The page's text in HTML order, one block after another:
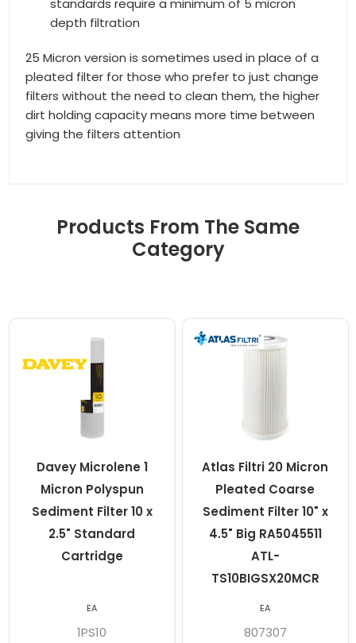
standards require a minimum of 5 micron
depth filtration
25 Micron version is sometimes used in place of a
pleated filter for those who prefer to just change
filters without the need to clean them, the higher
dirt holding capacity means more time between
giving the filters attention
Products From The Same
Category
Davey Microlene 1
Micron Polyspun
Sediment Filter 10 x
2.5" Standard
Cartridge
1PS10
EA
Atlas Filtri 20 Micron
Pleated Coarse
Sediment Filter 10" x
4.5" Big RA5045511
ATL-
TS10BIGSX20MCR
807307
EA